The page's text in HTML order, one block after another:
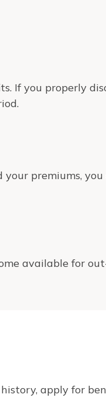
If you properly
premiums,
available for
apply for